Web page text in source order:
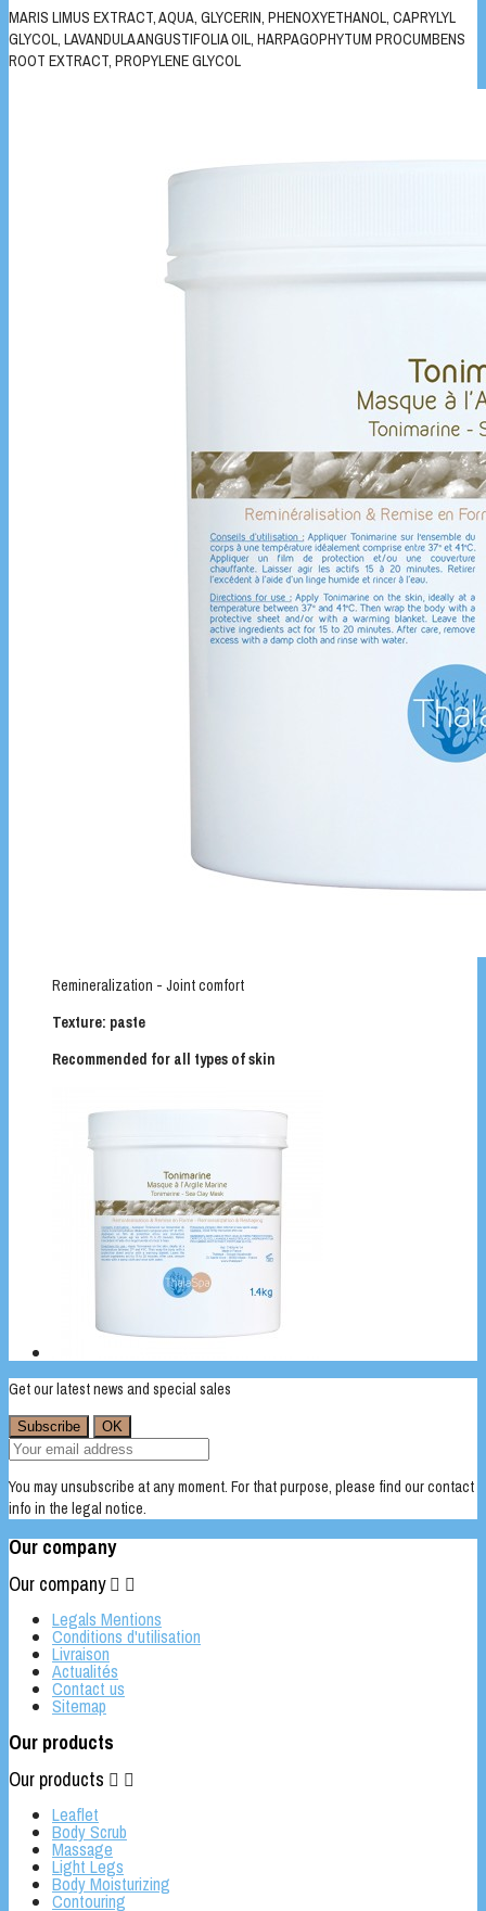
MARIS LIMUS EXTRACT, AQUA, GLYCERIN, PHENOXYETHANOL, CAPRYLYL
GLYCOL, LAVANDULA ANGUSTIFOLIA OIL, HARPAGOPHYTUM PROCUMBENS
ROOT EXTRACT, PROPYLENE GLYCOL
Remineralization - Joint comfort
Texture: paste
Recommended for all types of skin
Get our latest news and special sales
You may unsubscribe at any moment. For that purpose, please find our contact
info in the legal notice.
Our company
Our company  
Legals Mentions
Conditions d'utilisation
Livraison
Actualités
Contact us
Sitemap
Our products
Our products  
Leaflet
Body Scrub
Massage
Light Legs
Body Moisturizing
Contouring